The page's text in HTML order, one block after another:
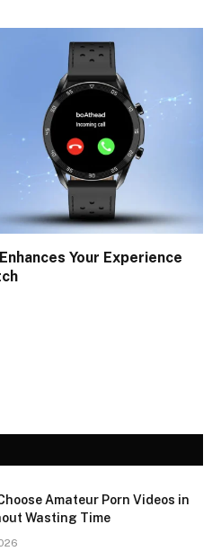
Your Experience
Amateur Porn Videos in
Wasting Time